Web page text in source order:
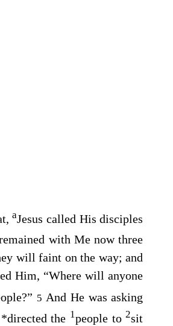
aJesus called His disciples
with Me now three
will faint on the way; and
Him, “Where will anyone
5 And He was asking
*directed the 1people to2sit